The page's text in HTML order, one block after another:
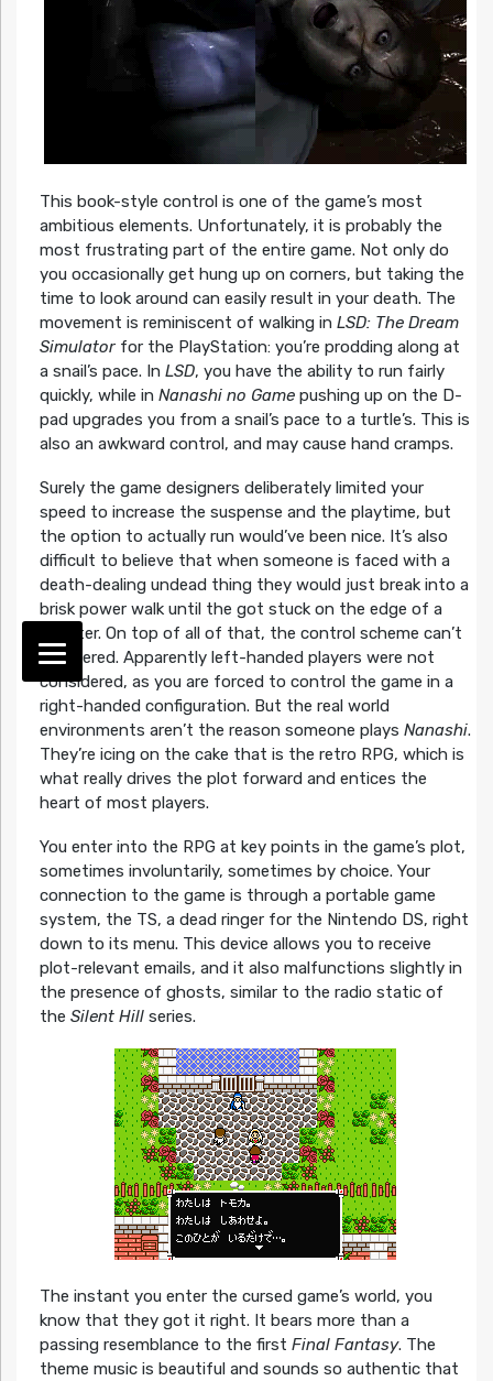
This book-style control is one of the game’s most
ambitious elements. Unfortunately, it is probably the
most frustrating part of the entire game. Not only do
you occasionally get hung up on corners, but taking the
time to look around can easily result in your death. The
movement is reminiscent of walking in LSD: The Dream
Simulatorfor the PlayStation: you’re prodding along at
a snail’s pace. In LSD, you have the ability to run fairly
quickly, while in Nanashi no Gamepushing up on the D-
pad upgrades you from a snail’s pace to a turtle’s. This is
also an awkward control, and may cause hand cramps.
Surely the game designers deliberately limited your
speed to increase the suspense and the playtime, but
the option to actually run would’ve been nice. It’s also
difficult to believe that when someone is faced with a
death-dealing undead thing they would just break into a
brisk power walk until the got stuck on the edge of a
counter. On top of all of that, the control scheme can’t
be altered. Apparently left-handed players were not
considered, as you are forced to control the game in a
right-handed configuration. But the real world
environments aren’t the reason someone plays Nanashi.
They’re icing on the cake that is the retro RPG, which is
what really drives the plot forward and entices the
heart of most players.
You enter into the RPG at key points in the game’s plot,
sometimes involuntarily, sometimes by choice. Your
connection to the game is through a portable game
system, the TS, a dead ringer for the Nintendo DS, right
down to its menu. This device allows you to receive
plot-relevant emails, and it also malfunctions slightly in
the presence of ghosts, similar to the radio static of
the Silent Hillseries.
The instant you enter the cursed game’s world, you
know that they got it right. It bears more than a
passing resemblance to the first Final Fantasy. The
theme music is beautiful and sounds so authentic that